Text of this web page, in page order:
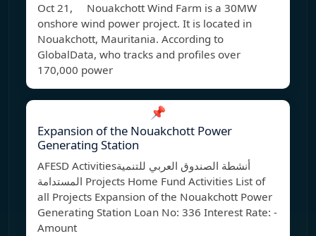
Oct 21, Nouakchott Wind Farm is a 30MW
onshore wind power project. It is located in
Nouakchott, Mauritania. According to
GlobalData, who tracks and profiles over
170,000 power
📌
Expansion of the Nouakchott Power
Generating Station
AFESD Activitiesأنشطة الصندوق العربي للتنمية
المستدامة Projects Home Fund Activities List of
all Projects Expansion of the Nouakchott Power
Generating Station Loan No: 336 Interest Rate: -
Amount